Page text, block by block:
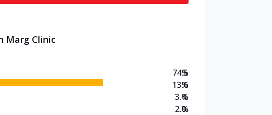
Marg Clinic
74.5
13.6
3.4
2.0
%
%
%
%